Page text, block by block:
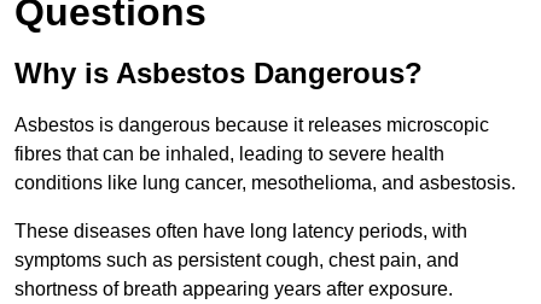
Questions
Why is Asbestos Dangerous?
Asbestos is dangerous because it releases microscopic
fibres that can be inhaled, leading to severe health
conditions like lung cancer, mesothelioma, and asbestosis.
These diseases often have long latency periods, with
symptoms such as persistent cough, chest pain, and
shortness of breath appearing years after exposure.